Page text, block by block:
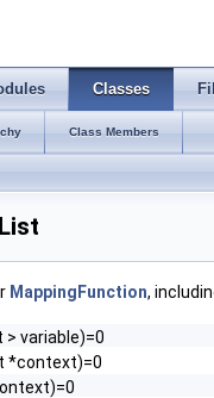
Classes
Class Members
MappingFunction,
variable)=0
*context)=0